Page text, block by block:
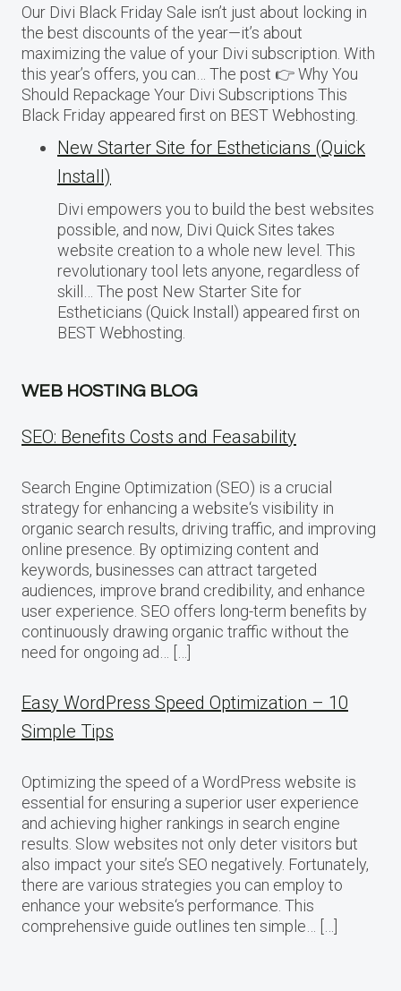
Our Divi Black Friday Sale isn’t just about locking in
the best discounts of the year—it’s about
maximizing the value of your Divi subscription. With
this year’s offers, you can… The post 👉 Why You
Should Repackage Your Divi Subscriptions This
Black Friday appeared first on BEST Webhosting.
New Starter Site for Estheticians (Quick
Install)
Divi empowers you to build the best websites
possible, and now, Divi Quick Sites takes
website creation to a whole new level. This
revolutionary tool lets anyone, regardless of
skill… The post New Starter Site for
Estheticians (Quick Install) appeared first on
BEST Webhosting.
WEB HOSTING BLOG
SEO: Benefits Costs and Feasability
Search Engine Optimization (SEO) is a crucial
strategy for enhancing a website‘s visibility in
organic search results, driving traffic, and improving
online presence. By optimizing content and
keywords, businesses can attract targeted
audiences, improve brand credibility, and enhance
user experience. SEO offers long-term benefits by
continuously drawing organic traffic without the
need for ongoing ad… […]
Easy WordPress Speed Optimization – 10
Simple Tips
Optimizing the speed of a WordPress website is
essential for ensuring a superior user experience
and achieving higher rankings in search engine
results. Slow websites not only deter visitors but
also impact your site’s SEO negatively. Fortunately,
there are various strategies you can employ to
enhance your website‘s performance. This
comprehensive guide outlines ten simple… […]